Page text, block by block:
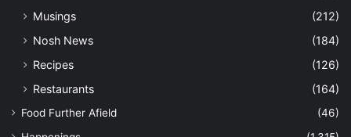
Musings
(212)
Nosh News
(184)
Recipes
(126)
Restaurants
(164)
Food Further Afield
(46)